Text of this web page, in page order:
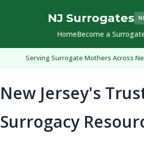
NJ Surrogates
HomeBecome a
Serving Surrogate Mothers Across
New Jersey's
Surrogacy